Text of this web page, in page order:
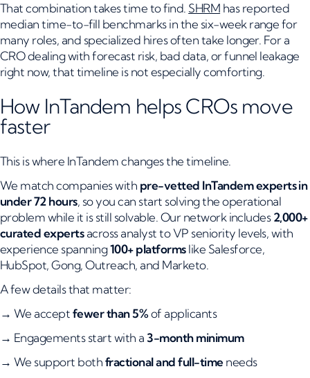
That combination takes time to find. SHRM has reported
median time-to-fill benchmarks in the six-week range for
many roles, and specialized hires often take longer. For a
CRO dealing with forecast risk, bad data, or funnel leakage
right now, that timeline is not especially comforting.
How InTandem helps CROs move
faster
This is where InTandem changes the timeline.
We match companies with pre-vetted InTandem experts in
under 72 hours, so you can start solving the operational
problem while it is still solvable. Our network includes2,000+
curated expertsacross analyst to VP seniority levels, with
experience spanning100+ platformslike Salesforce,
HubSpot, Gong, Outreach, and Marketo.
A few details that matter:
→ We acceptfewer than 5%of applicants
→ Engagements start with a3-month minimum
→ We support bothfractional and full-time needs